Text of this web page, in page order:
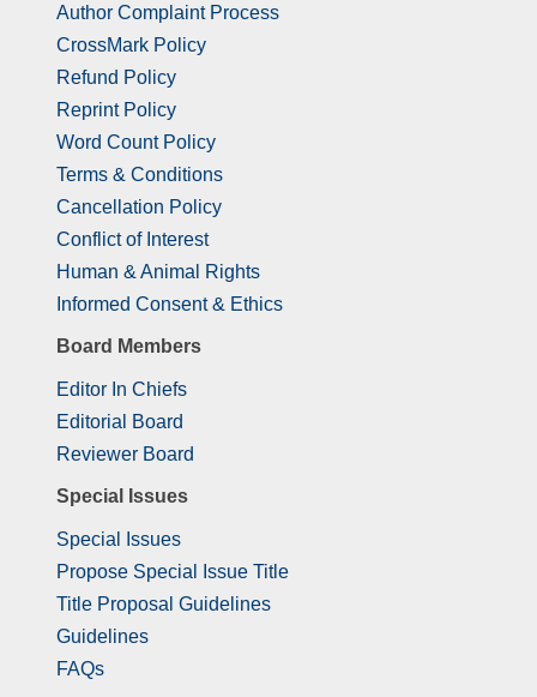
Author Complaint Process
CrossMark Policy
Refund Policy
Reprint Policy
Word Count Policy
Terms & Conditions
Cancellation Policy
Conflict of Interest
Human & Animal Rights
Informed Consent & Ethics
Board Members
Editor In Chiefs
Editorial Board
Reviewer Board
Special Issues
Special Issues
Propose Special Issue Title
Title Proposal Guidelines
Guidelines
FAQs